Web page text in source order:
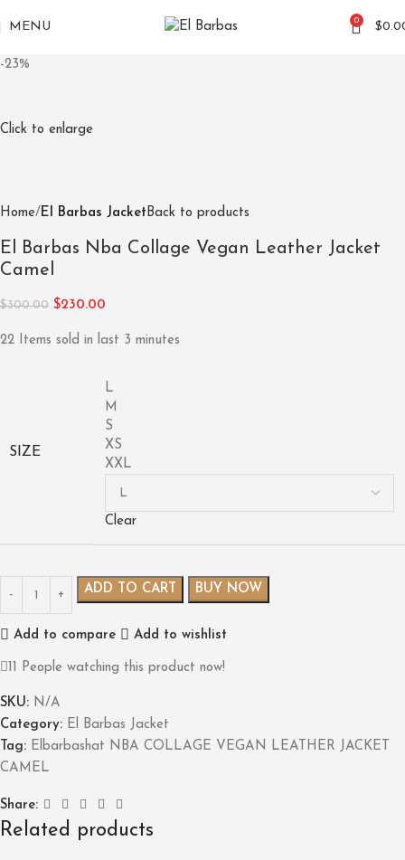
MENU 0 $
-23%
Click to enlarge
Home El Barbas JacketBack to products
El Barbas Nba Collage Vegan Leather Jacket
Camel
$300.00 $230.00
22 Items sold in last 3 minutes
SIZE
L
M
S
XS
XXL
Clear
ADD TO CART BUY NOW
Add to compare Add to wishlist
11 People watching this product now!
SKU: N/A
Category: El Barbas Jacket
Tag: Elbarbashat NBA COLLAGE VEGAN LEATHER JACKET
CAMEL
Share:
Related products